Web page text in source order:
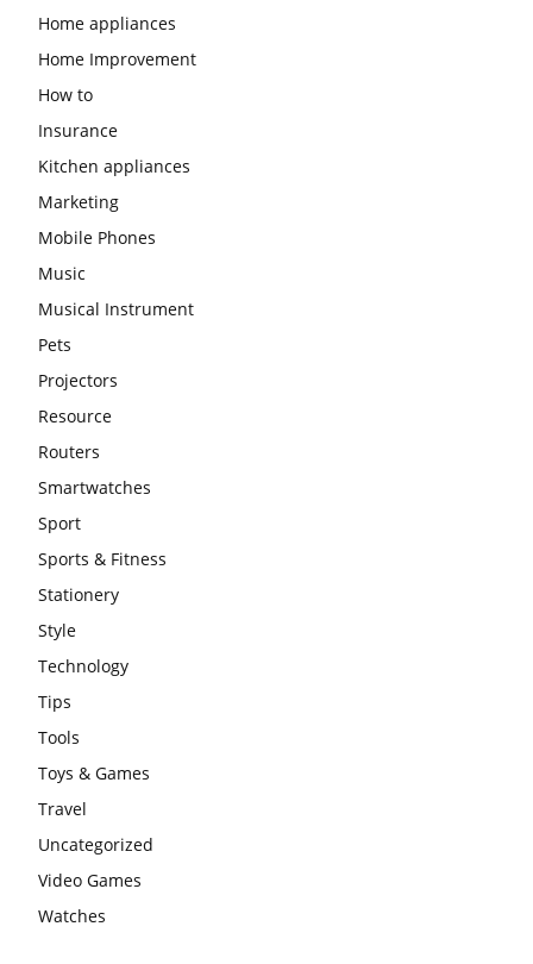
Home appliances
Home Improvement
How to
Insurance
Kitchen appliances
Marketing
Mobile Phones
Music
Musical Instrument
Pets
Projectors
Resource
Routers
Smartwatches
Sport
Sports & Fitness
Stationery
Style
Technology
Tips
Tools
Toys & Games
Travel
Uncategorized
Video Games
Watches